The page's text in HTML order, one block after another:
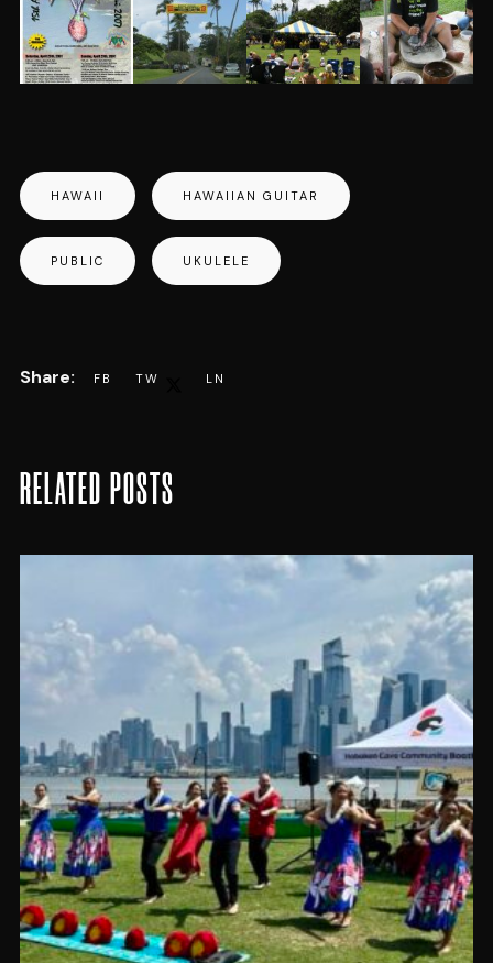
HAWAII HAWAIIAN GUITAR
PUBLIC UKULELE
RELATED POSTS